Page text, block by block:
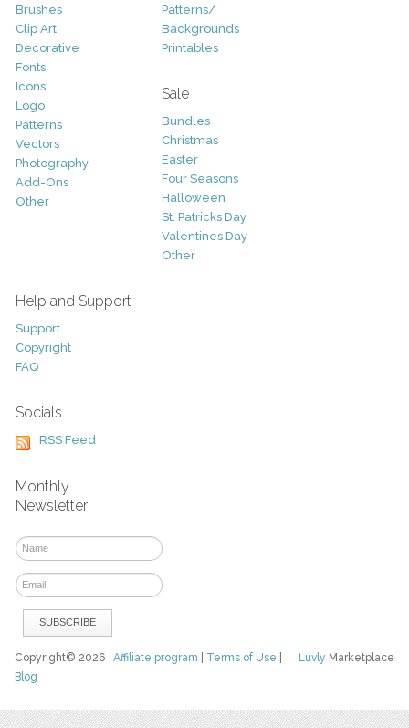
Brushes
Clip Art
Decorative
Fonts
Icons
Logo
Patterns
Vectors
Photography
Add-Ons
Other
Patterns/
Backgrounds
Printables
Sale
Bundles
Christmas
Easter
Four Seasons
Halloween
St. Patricks Day
Valentines Day
Other
Help and Support
Support
Copyright
FAQ
Socials
RSS Feed
Monthly
Newsletter
Luvly Marketplace
Copyright© 2026Affiliate program Terms of Use
Blog